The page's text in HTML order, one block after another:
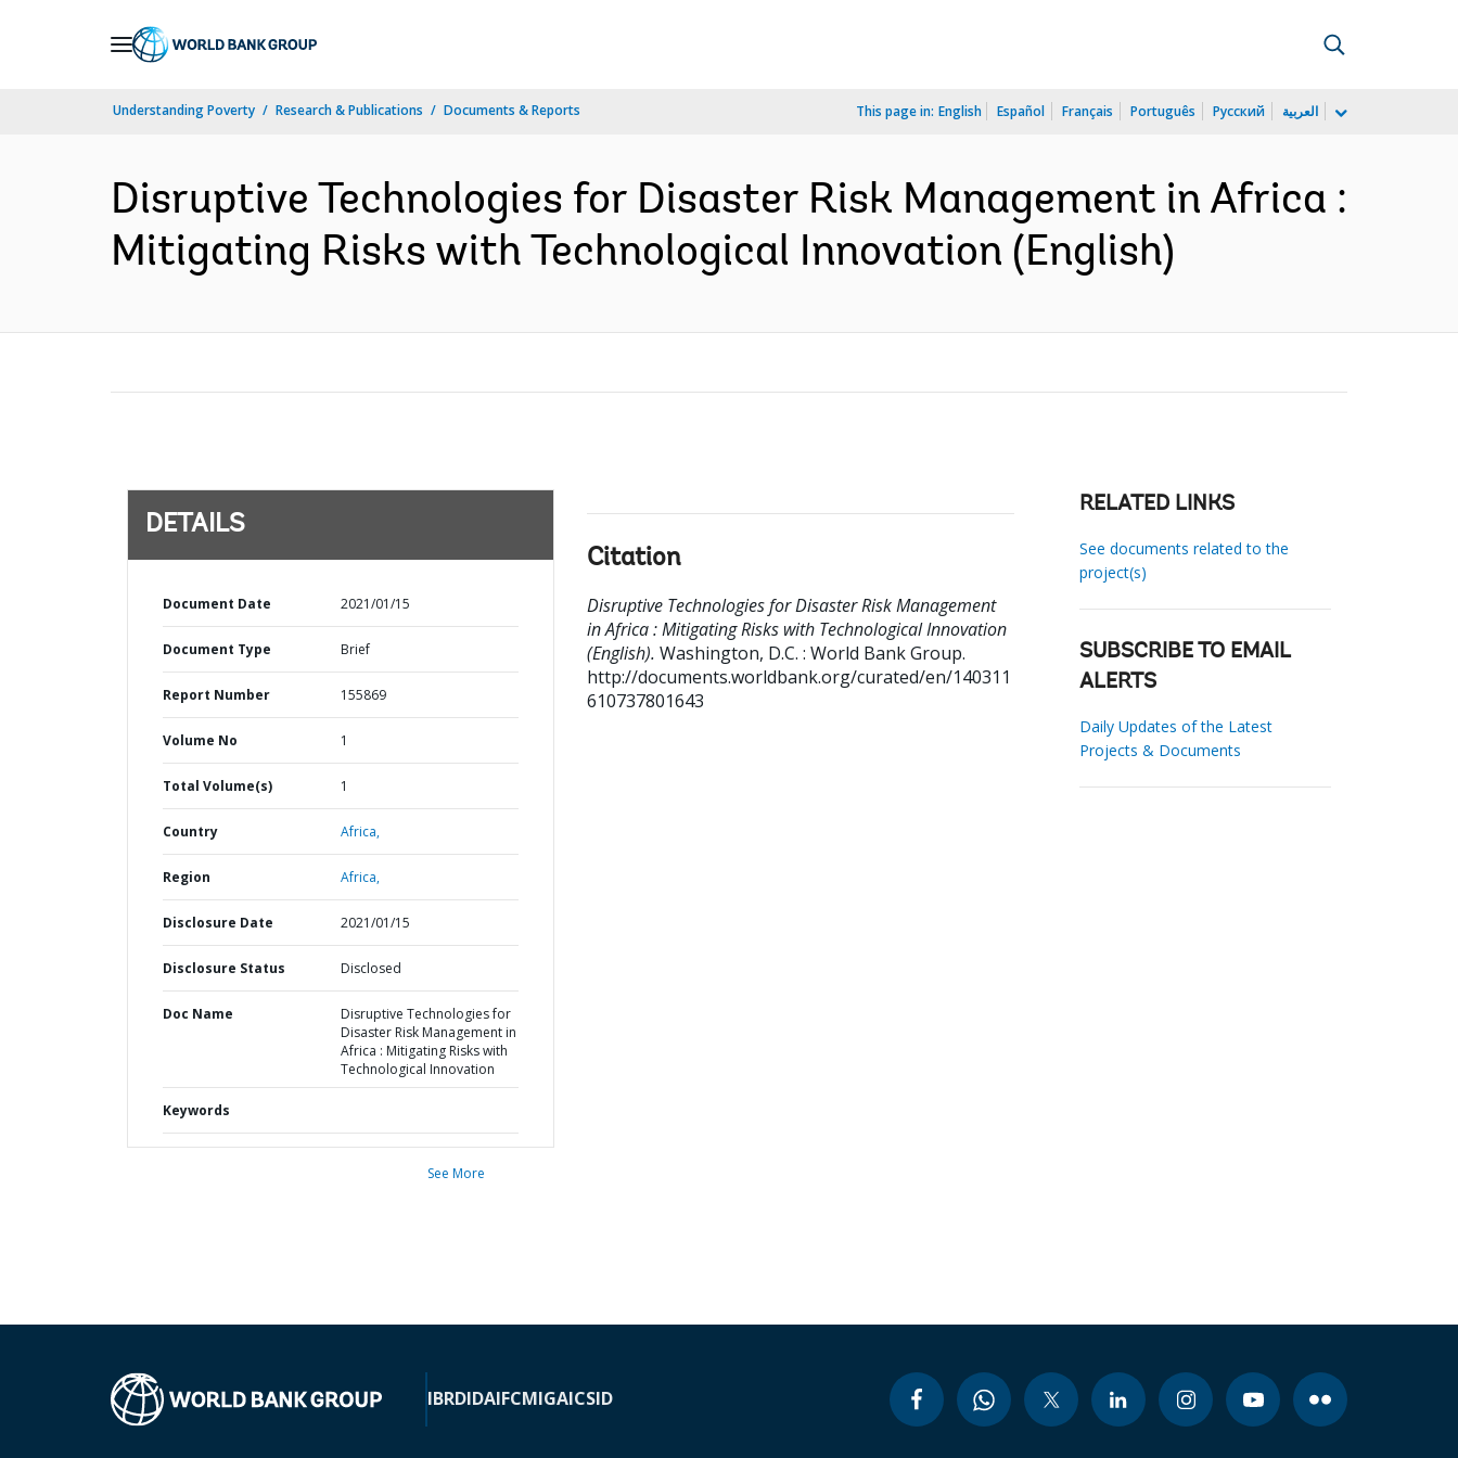
Understanding Poverty Research & Publications Documents & Reports This page in: English Español Français Português Русский العربية
Disruptive Technologies for Disaster Risk Management in Africa :
Mitigating Risks with Technological Innovation (English)
DETAILS
Document Date 2021/01/15
Document Type Brief
Report Number 155869
Volume No 1
Total Volume(s) 1
Country Africa,
Region Africa,
Disclosure Date 2021/01/15
Disclosure Status Disclosed
Doc Name
Disruptive Technologies for
Disaster Risk Management in
Africa : Mitigating Risks with
Technological Innovation
Keywords
See More
Citation
Disruptive Technologies for Disaster Risk Management
in Africa : Mitigating Risks with Technological Innovation
(English). Washington, D.C. : World Bank Group.
http://documents.worldbank.org/curated/en/140311
610737801643
RELATED LINKS
See documents related to the
project(s)
SUBSCRIBE TO EMAIL
ALERTS
Daily Updates of the Latest
Projects & Documents
IBRDIDAIFCMIGAICSID